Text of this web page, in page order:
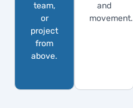
team,
or
project
from
above.
and
movement.